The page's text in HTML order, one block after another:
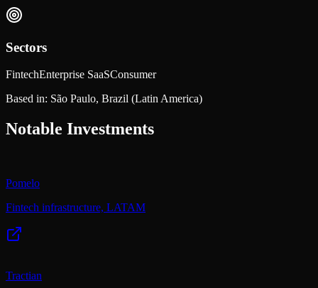
Sectors
FintechEnterprise SaaSConsumer
Based in: São Paulo, Brazil (Latin America)
Notable Investments
Pomelo
Fintech infrastructure, LATAM
Tractian